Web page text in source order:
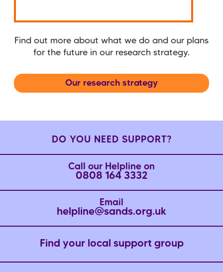
Find out more about what we do and our plans
for the future in our research strategy.
Our research strategy
DO YOU NEED SUPPORT?
Call our Helpline on
0808 164 3332
Email
helpline@sands.org.uk
Find your local support group